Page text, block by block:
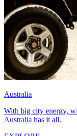
Australia
With big city energy,
Australia has it all.